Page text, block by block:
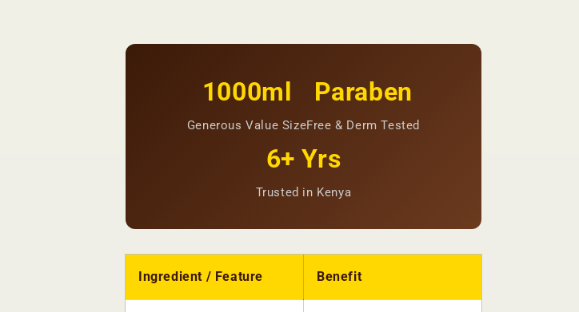
1000ml
Generous Value Size
Paraben
Free & Derm Tested
6+ Yrs
Trusted in Kenya
Ingredient / Feature Benefit